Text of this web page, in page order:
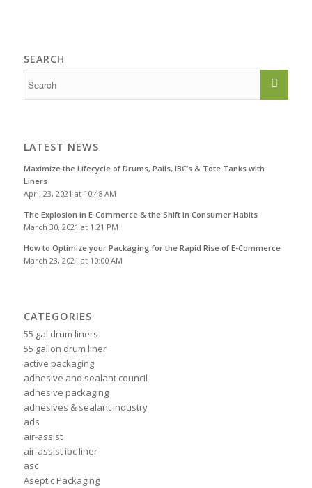
SEARCH
LATEST NEWS
Maximize the Lifecycle of Drums, Pails, IBC’s & Tote Tanks with
Liners
April 23, 2021 at 10:48 AM
The Explosion in E-Commerce & the Shift in Consumer Habits
March 30, 2021 at 1:21 PM
How to Optimize your Packaging for the Rapid Rise of E-Commerce
March 23, 2021 at 10:00 AM
CATEGORIES
55 gal drum liners
55 gallon drum liner
active packaging
adhesive and sealant council
adhesive packaging
adhesives & sealant industry
ads
air-assist
air-assist ibc liner
asc
Aseptic Packaging